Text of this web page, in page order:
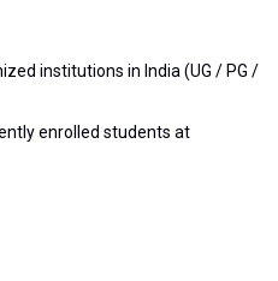
institutions in India (UG / PG /
enrolled students at